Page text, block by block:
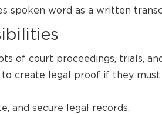
spoken word as a written
of court proceedings, trials,
create legal proof if they
and secure legal records.